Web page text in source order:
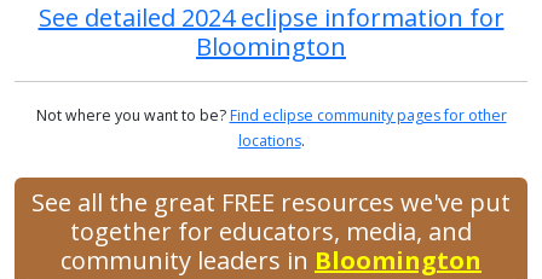
See detailed 2024 eclipse information for
Bloomington
Not where you want to be?Find eclipse community pages for other
locations.
See all the great FREE resources we've put
together for educators, media, and
community leaders in Bloomington